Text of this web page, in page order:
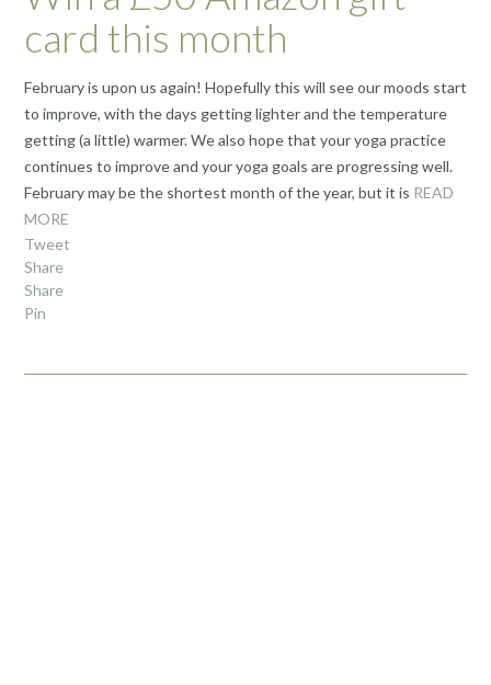
card this month
February is upon us again! Hopefully this will see our moods start
to improve, with the days getting lighter and the temperature
getting (a little) warmer. We also hope that your yoga practice
continues to improve and your yoga goals are progressing well.
February may be the shortest month of the year, but it is READ
MORE
Tweet
Share
Share
Pin